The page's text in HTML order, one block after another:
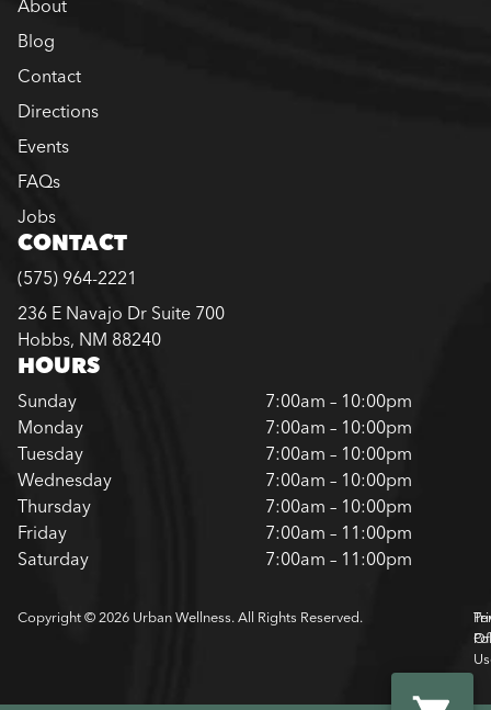
About
Blog
Contact
Directions
Events
FAQs
Jobs
CONTACT
(575) 964-2221
236 E Navajo Dr Suite 700
Hobbs, NM 88240
HOURS
Sunday
7:00am – 10:00pm
Monday
7:00am – 10:00pm
Tuesday
7:00am – 10:00pm
Wednesday
7:00am – 10:00pm
Thursday
7:00am – 10:00pm
Friday
7:00am – 11:00pm
Saturday
7:00am – 11:00pm
Copyright © 2026 Urban Wellness. All Rights Reserved.
Of